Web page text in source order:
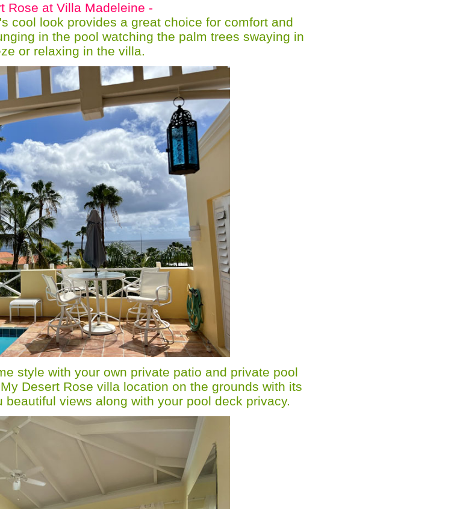
Rose at Villa Madeleine -
cool look provides a great choice for comfort and
in the pool watching the palm trees swaying in
or relaxing in the villa.
style with your own private patio and private pool
Desert Rose villa location on the grounds with its
views along with your pool deck privacy.